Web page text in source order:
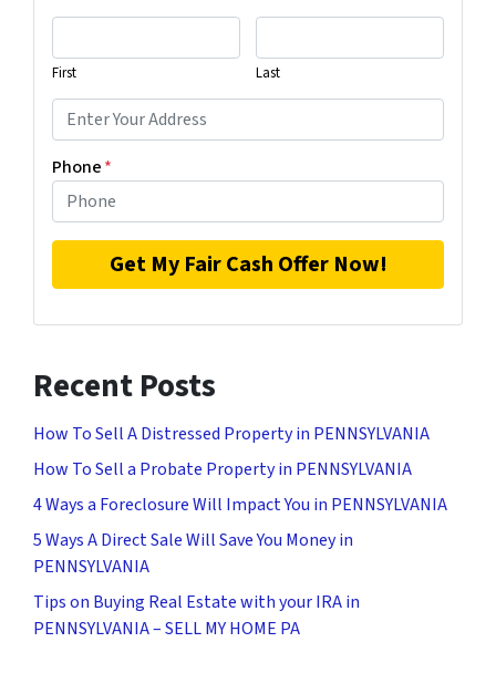
First Last
Phone*
Recent Posts
How To Sell A Distressed Property in PENNSYLVANIA
How To Sell a Probate Property in PENNSYLVANIA
4 Ways a Foreclosure Will Impact You in PENNSYLVANIA
5 Ways A Direct Sale Will Save You Money in
PENNSYLVANIA
Tips on Buying Real Estate with your IRA in
PENNSYLVANIA – SELL MY HOME PA